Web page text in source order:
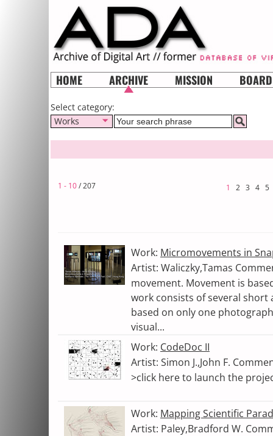
HOME ARCHIVE MISSION BOARD
Select category:
Works
1 - 10/ 207 1 2 3 4 5
Work: Micromovements in
Artist: Waliczky,Tamas
movement. Movement is
work consists of several
based on only one
visual...
Work: CodeDoc II
Artist: Simon J.,John F.
>click here to launch the
Work: Mapping Scientific
Artist: Paley,Bradford W.